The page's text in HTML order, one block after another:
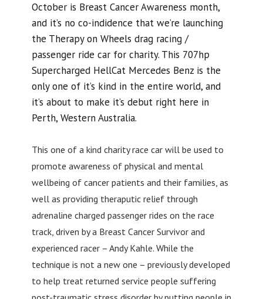
October is Breast Cancer Awareness month,
and it’s no co-indidence that we’re launching
the Therapy on Wheels drag racing /
passenger ride car for charity. This 707hp
Supercharged HellCat Mercedes Benz is the
only one of it’s kind in the entire world, and
it’s about to make it’s debut right here in
Perth, Western Australia.
This one of a kind charity race car will be used to
promote awareness of physical and mental
wellbeing of cancer patients and their families, as
well as providing theraputic relief through
adrenaline charged passenger rides on the race
track, driven by a Breast Cancer Survivor and
experienced racer – Andy Kahle. While the
technique is not a new one – previously developed
to help treat returned service people suffering